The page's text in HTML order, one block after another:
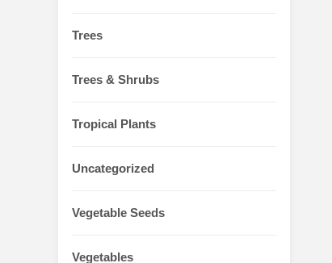
Trees
Trees & Shrubs
Tropical Plants
Uncategorized
Vegetable Seeds
Vegetables